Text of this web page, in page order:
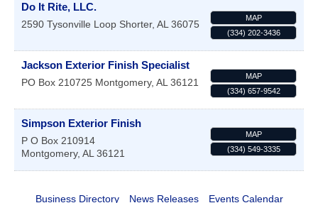
Do It Rite, LLC.
2590 Tysonville Loop Shorter, AL 36075
MAP
(334) 202-3436
Jackson Exterior Finish Specialist
PO Box 210725 Montgomery, AL 36121
MAP
(334) 657-9542
Simpson Exterior Finish
P O Box 210914
Montgomery, AL 36121
MAP
(334) 549-3335
Business Directory News Releases
Events Calendar